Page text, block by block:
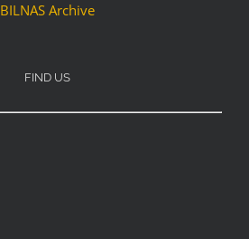
BILNAS Archive
FIND US